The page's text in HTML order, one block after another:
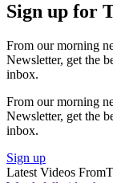
Sign up for
From our morning
Newsletter, get the
inbox.
From our morning
Newsletter, get the
inbox.
Sign up
Latest Videos From